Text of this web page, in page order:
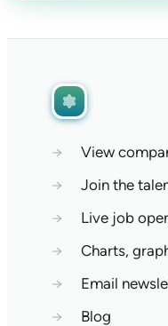
→
View
→
Join the
→
Live job
→
Charts,
→
Email
→
Blog